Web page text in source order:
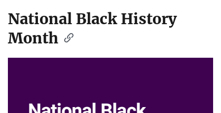
National Black History
Month